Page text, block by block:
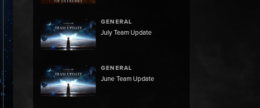
GENERAL
July Team Update
GENERAL
June Team Update